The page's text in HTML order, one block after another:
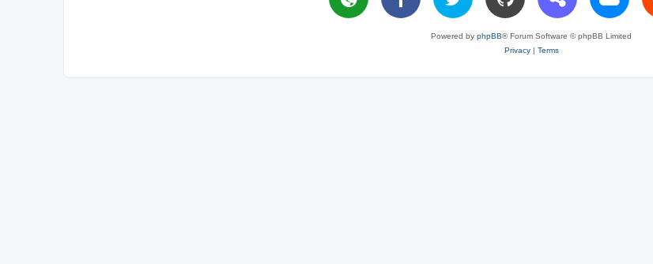
Powered by phpBB® Forum Software © phpBB Limited
Privacy| Terms